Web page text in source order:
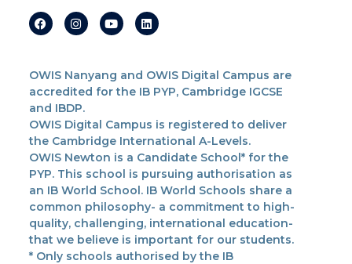
OWIS Nanyang and OWIS Digital Campus are
accredited for the IB PYP, Cambridge IGCSE
and IBDP.
OWIS Digital Campus is registered to deliver
the Cambridge International A-Levels.
OWIS Newton is a Candidate School* for the
PYP. This school is pursuing authorisation as
an IB World School. IB World Schools share a
common philosophy- a commitment to high-
quality, challenging, international education-
that we believe is important for our students.
* Only schools authorised by the IB